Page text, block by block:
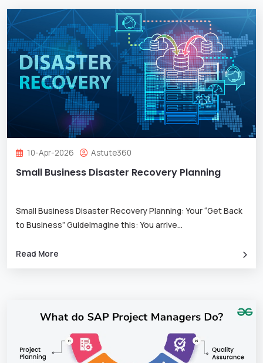
10-Apr-2026 Astute360
Small Business Disaster Recovery Planning
Small Business Disaster Recovery Planning: Your “Get Back
to Business” GuideImagine this: You arrive...
Read More